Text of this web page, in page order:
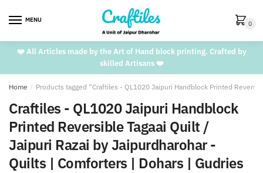
MENU 0
❤️ All Articles made by the Art of Hand block printing. Crafted by
skilled Artisans ❤️
Home / Products tagged “Craftiles - QL1020 Jaipuri Handblock Printed
Craftiles - QL1020 Jaipuri Handblock
Printed Reversible Tagaai Quilt /
Jaipuri Razai by Jaipurdharohar -
Quilts | Comforters | Dohars | Gudries